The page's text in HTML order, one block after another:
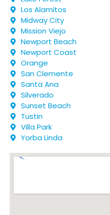
Los Alamitos
Midway City
Mission Viejo
Newport Beach
Newport Coast
Orange
San Clemente
Santa Ana
Silverado
Sunset Beach
Tustin
Villa Park
Yorba Linda